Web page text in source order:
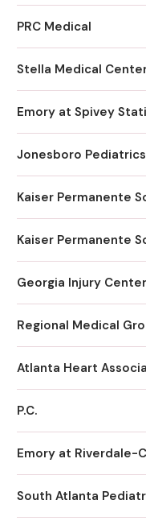
PRC Medical
Stella Medical
Emory at Spivey
Jonesboro Pediatrics
Kaiser Permanente
Georgia Injury
Regional Medical
Atlanta Heart
P.C.
Emory at Riverdale-
South Atlanta